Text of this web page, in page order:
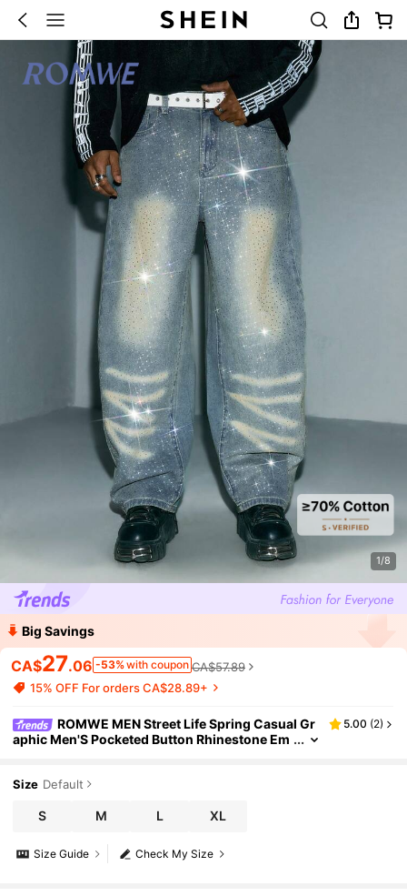
1/8
Big Savings
CA$27.06 -53%with coupon CA$57.89
15% OFF For orders CA$28.89+
ROMWE MEN Street Life Spring Casual Gr
aphic Men'S Pocketed Button Rhinestone Em
5.00 (2)
Size Default
S M L XL
Check My Size
Size Guide